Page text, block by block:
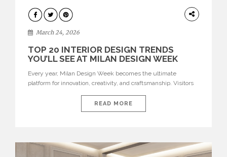
DESIGN
March 24, 2026
TOP 20 INTERIOR DESIGN TRENDS
YOU’LL SEE AT MILAN DESIGN WEEK
Every year, Milan Design Week becomes the ultimate
platform for innovation, creativity, and craftsmanship. Visitors
interiors for 2026. From immersive installations to sculptural
furniture and experimental lighting, these trends showcase
READ MORE